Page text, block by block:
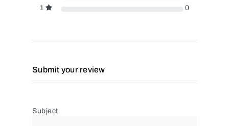
1
0
Submit your review
Subject